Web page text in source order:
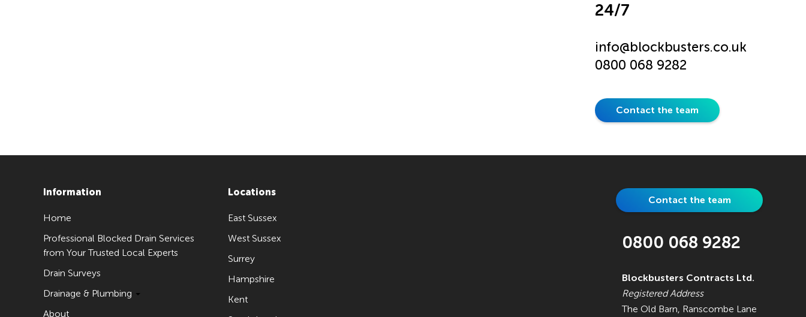
24/7
info@blockbusters.co.uk
0800 068 9282
Contact the team
Information
Home
Professional Blocked Drain Services
from Your Trusted Local Experts
Drain Surveys
Drainage & Plumbing
About
Locations
East Sussex
West Sussex
Surrey
Hampshire
Kent
Contact the team
0800 068 9282
Blockbusters Contracts Ltd.
Registered Address
The Old Barn, Ranscombe Lane